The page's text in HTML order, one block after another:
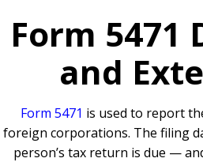
Form 5471
and
Form 5471 is used to report
foreign corporations. The filing
person’s tax return is due —